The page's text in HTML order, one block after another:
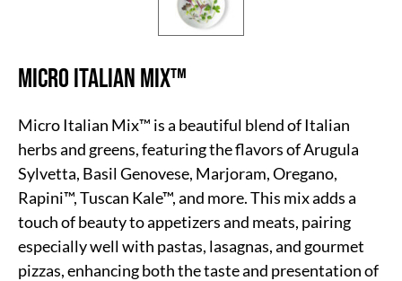
Micro Italian Mix™
Micro Italian Mix™ is a beautiful blend of Italian
herbs and greens, featuring the flavors of Arugula
Sylvetta, Basil Genovese, Marjoram, Oregano,
Rapini™, Tuscan Kale™, and more. This mix adds a
touch of beauty to appetizers and meats, pairing
especially well with pastas, lasagnas, and gourmet
pizzas, enhancing both the taste and presentation of